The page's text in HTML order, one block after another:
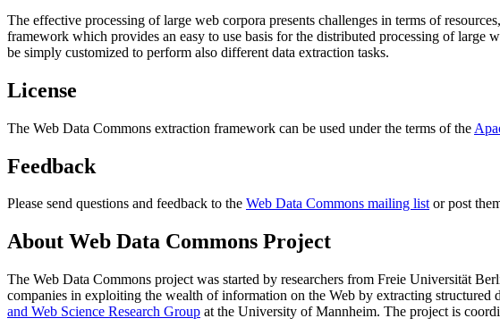
The effective processing of large web corpora presents challenges in terms of
framework which provides an easy to use basis for the distributed processing of large
be simply customized to perform also different data extraction tasks.
License
The Web Data Commons extraction framework can be used under the terms of the
Feedback
Please send questions and feedback to the Web Data Commons mailing listor post
About Web Data Commons Project
The Web Data Commons project was started by researchers from Freie Universität
companies in exploiting the wealth of information on the Web by extracting
and Web Science Research Group at the University of Mannheim. The project is